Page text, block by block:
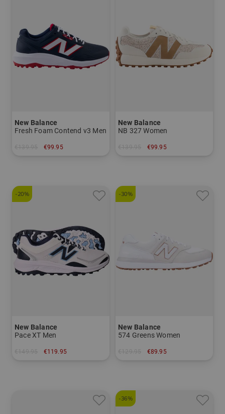
New Balance
Fresh Foam Contend v3 Men
€99.95
New Balance
NB 327 Women
€99.95
-20%
New Balance
Pace XT Men
€119.95
-30%
New Balance
574 Greens Women
€89.95
-36%